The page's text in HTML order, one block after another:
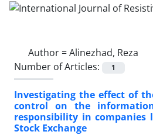
Author =Alinezhad, Reza
Number of Articles:
1
Investigating the effect of
control on the
responsibility in companies
Stock Exchange